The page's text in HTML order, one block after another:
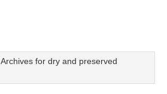
Archives for dry and preserved